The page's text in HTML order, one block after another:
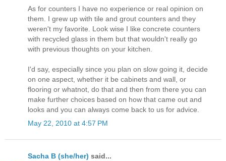
As for counters I have no experience or real opinion on
them. I grew up with tile and grout counters and they
weren't my favorite. Look wise I like concrete counters
with recycled glass in them but that wouldn't really go
with previous thoughts on your kitchen.
I'd say, especially since you plan on slow going it, decide
on one aspect, whether it be cabinets and wall, or
flooring or whatnot, do that and then from there you can
make further choices based on how that came out and
looks and you can always come back to us for advice.
May 22, 2010 at 4:57 PM
Sacha B (she/her) said...